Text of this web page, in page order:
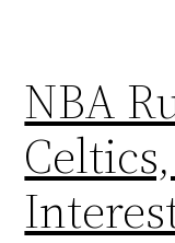
NBA